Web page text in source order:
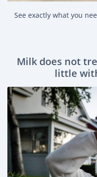
See exactly what you
Milk does not
little